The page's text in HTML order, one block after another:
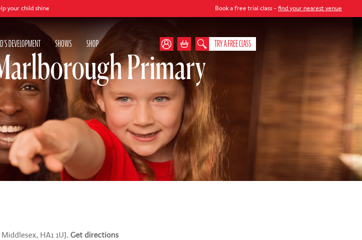
shine Book a free trial class -find your nearest venue
DEVELOPMENT SHOWS SHOP TRY A FREE CLASS
Primary
HA1 1UJ.Get directions